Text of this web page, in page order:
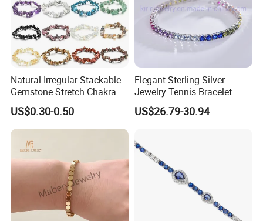
Natural Irregular Stackable
Gemstone Stretch Chakra
Healing Semi Precious
Stone Beaded Crystal Chips
Bracelets
US$0.30-0.50
Elegant Sterling Silver
Jewelry Tennis Bracelet
Women's 4mm Cubic
Zirconia Round Rainbow
US$26.79-30.94